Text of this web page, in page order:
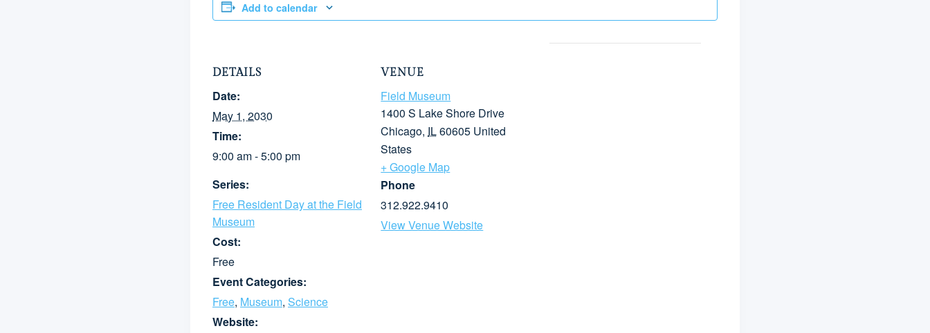
Add to calendar
DETAILS
Date:
May 1, 2030
Time:
9:00 am - 5:00 pm
Series:
Free Resident Day at the Field
Museum
Cost:
Free
Event Categories:
Free, Museum, Science
Website:
VENUE
Field Museum
1400 S Lake Shore Drive
Chicago, IL60605 United
States
+ Google Map
Phone
312.922.9410
View Venue Website